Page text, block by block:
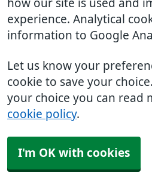
how our site is used and
experience. Analytical
information to Google
Let us know your
cookie to save your
your choice you can read
cookie policy.
I'm OK with cookies